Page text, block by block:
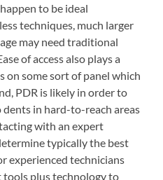
to be ideal
techniques, much larger
may need traditional
of access also plays a
some sort of panel which
PDR is likely in order to
in hard-to-reach areas
with an expert
typically the best
experienced technicians
plus technology to